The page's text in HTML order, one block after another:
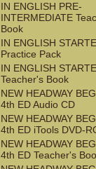
IN ENGLISH PRE-
INTERMEDIATE
Book
IN ENGLISH
Practice Pack
IN ENGLISH
Teacher's Book
NEW HEADWAY
4th ED Audio CD
NEW HEADWAY
4th ED iTools DVD-
NEW HEADWAY
4th ED Teacher's